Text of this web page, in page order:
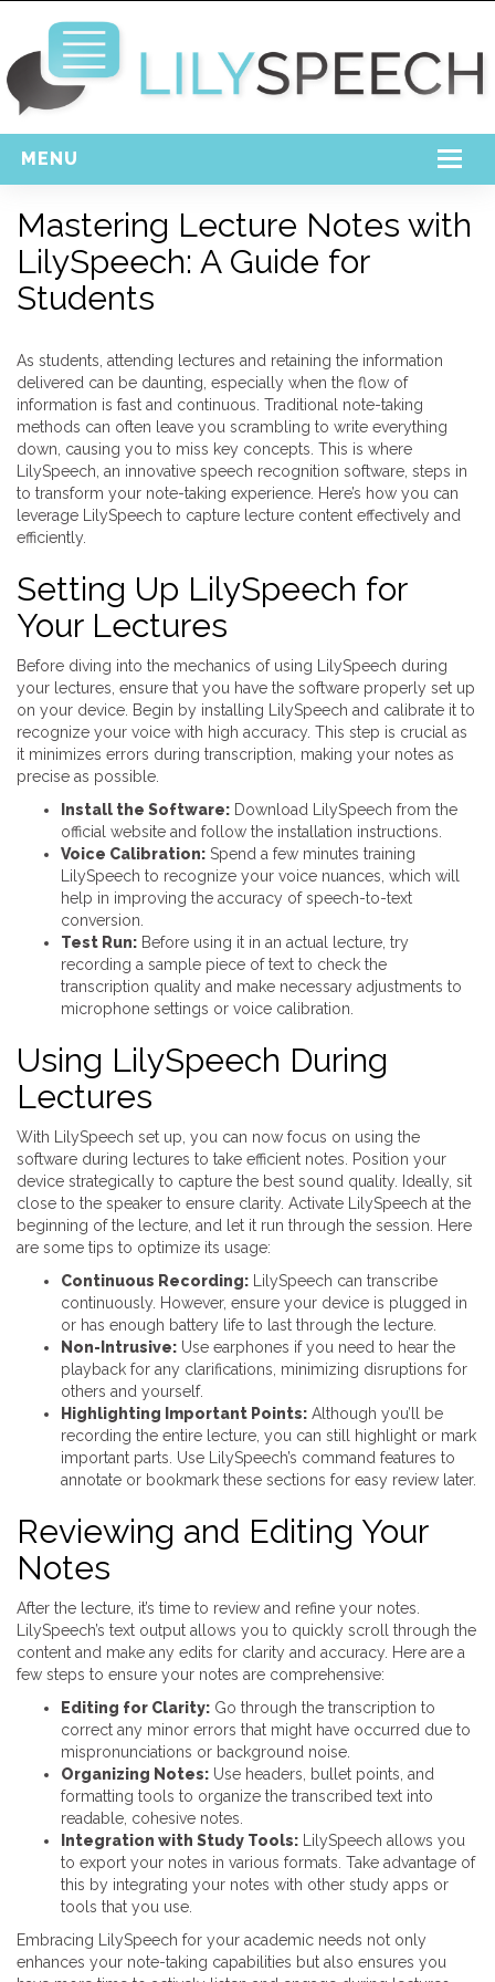
MENU
Free Download
Support
Mastering Lecture Notes with
LilySpeech: A Guide for
Students
As students, attending lectures and retaining the information
delivered can be daunting, especially when the flow of
information is fast and continuous. Traditional note-taking
methods can often leave you scrambling to write everything
down, causing you to miss key concepts. This is where
LilySpeech, an innovative speech recognition software, steps in
to transform your note-taking experience. Here’s how you can
leverage LilySpeech to capture lecture content effectively and
efficiently.
Setting Up LilySpeech for
Your Lectures
Before diving into the mechanics of using LilySpeech during
your lectures, ensure that you have the software properly set up
on your device. Begin by installing LilySpeech and calibrate it to
recognize your voice with high accuracy. This step is crucial as
it minimizes errors during transcription, making your notes as
precise as possible.
Install the Software: Download LilySpeech from the
official website and follow the installation instructions.
Voice Calibration: Spend a few minutes training
LilySpeech to recognize your voice nuances, which will
help in improving the accuracy of speech-to-text
conversion.
Test Run: Before using it in an actual lecture, try
recording a sample piece of text to check the
transcription quality and make necessary adjustments to
microphone settings or voice calibration.
Using LilySpeech During
Lectures
With LilySpeech set up, you can now focus on using the
software during lectures to take efficient notes. Position your
device strategically to capture the best sound quality. Ideally, sit
close to the speaker to ensure clarity. Activate LilySpeech at the
beginning of the lecture, and let it run through the session. Here
are some tips to optimize its usage:
Continuous Recording: LilySpeech can transcribe
continuously. However, ensure your device is plugged in
or has enough battery life to last through the lecture.
Non-Intrusive: Use earphones if you need to hear the
playback for any clarifications, minimizing disruptions for
others and yourself.
Highlighting Important Points: Although you’ll be
recording the entire lecture, you can still highlight or mark
important parts. Use LilySpeech’s command features to
annotate or bookmark these sections for easy review later.
Reviewing and Editing Your
Notes
After the lecture, it’s time to review and refine your notes.
LilySpeech’s text output allows you to quickly scroll through the
content and make any edits for clarity and accuracy. Here are a
few steps to ensure your notes are comprehensive:
Editing for Clarity: Go through the transcription to
correct any minor errors that might have occurred due to
mispronunciations or background noise.
Organizing Notes: Use headers, bullet points, and
formatting tools to organize the transcribed text into
readable, cohesive notes.
Integration with Study Tools: LilySpeech allows you
to export your notes in various formats. Take advantage of
this by integrating your notes with other study apps or
tools that you use.
Embracing LilySpeech for your academic needs not only
enhances your note-taking capabilities but also ensures you